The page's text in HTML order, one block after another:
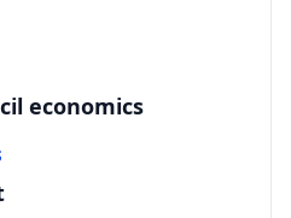
economics